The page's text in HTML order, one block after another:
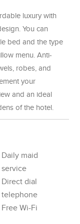
luxury with
You can
bed and the type
menu. Anti-
robes, and
your
and an ideal
of the hotel.
Daily maid
service
Direct dial
telephone
Free Wi-Fi